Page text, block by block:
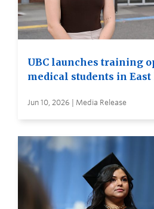
UBC launches training
medical students in East
Jun 10, 2026 | Media Release